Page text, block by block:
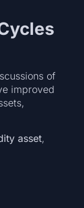
of
improved
asset,